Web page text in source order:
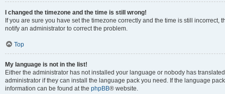
I changed the timezone and the time is still wrong!
If you are sure you have set the timezone correctly and the time is still
notify an administrator to correct the problem.
Top
My language is not in the list!
Either the administrator has not installed your language or nobody has
administrator if they can install the language pack you need. If the language
information can be found at the phpBB® website.